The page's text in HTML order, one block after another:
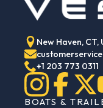
New Haven, CT,
+1 203 773 0311
BOATS &